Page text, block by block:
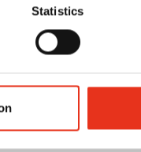
Statistics